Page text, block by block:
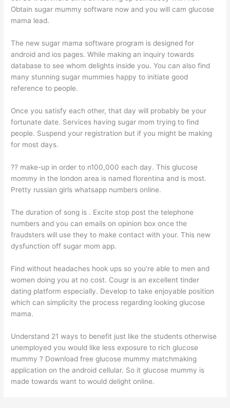
Obtain sugar mummy software now and you will cam glucose
mama lead.
The new sugar mama software program is designed for
android and ios pages. While making an inquiry towards
database to see whom delights inside you. You can also find
many stunning sugar mummies happy to initiate good
reference to people.
Once you satisfy each other, that day will probably be your
fortunate date. Services having sugar mom trying to find
people. Suspend your registration but if you might be making
for most days.
?? make-up in order to n100,000 each day. This glucose
mommy in the london area is named florentina and is most.
Pretty russian girls whatsapp numbers online.
The duration of song is . Excite stop post the telephone
numbers and you can emails on opinion box once the
fraudsters will use they to make contact with your. This new
dysfunction off sugar mom app.
Find without headaches hook ups so you’re able to men and
women doing you at no cost. Cougr is an excellent tinder
dating platform especially. Develop to take enjoyable position
which can simplicity the process regarding looking glucose
mama.
Understand 21 ways to benefit just like the students otherwise
unemployed you would like less exposure to rich glucose
mummy ? Download free glucose mummy matchmaking
application on the android cellular. So it glucose mummy is
made towards want to would delight online.